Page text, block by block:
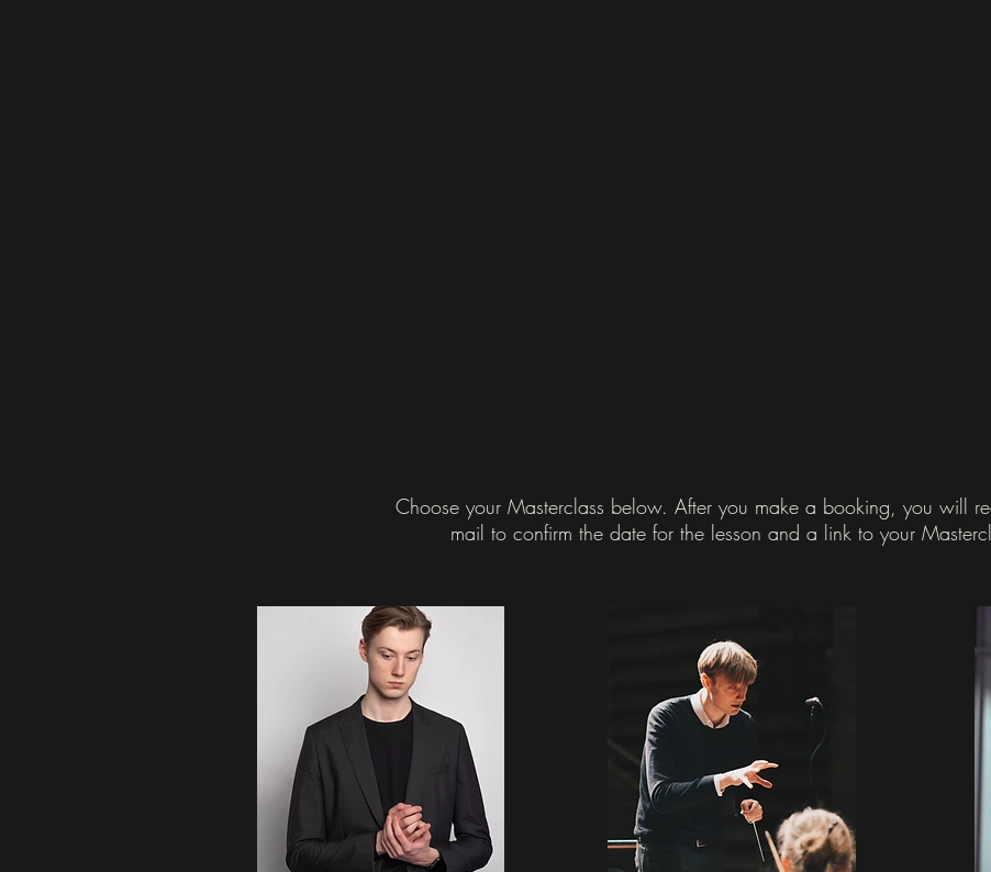
Choose your Masterclass below. After you make a booking, you will
mail to confirm the date for the lesson and a link to your